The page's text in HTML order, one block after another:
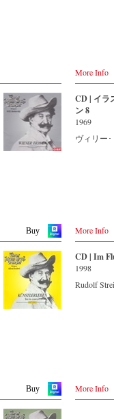
now on.
Eschwé,
Strauss
Vienna
produced
authentic
the Vienna
booklet
illustrations.
Thalia.at
Gramola.at
More Info
Buy
CD | イラ
ン 8
1969
ヴィリー
More Info
Buy
CD | Im
1998
Rudolf
More Info